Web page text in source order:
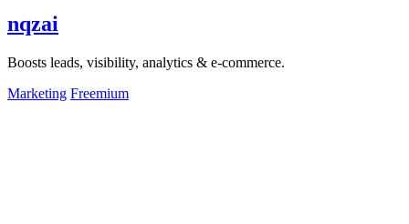
nqzai
Boosts leads, visibility, analytics & e-commerce.
Marketing Freemium